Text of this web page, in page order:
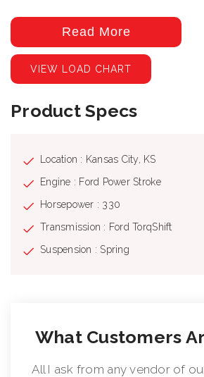
Read More
VIEW LOAD CHART
Product Specs
Location : Kansas City, KS
Engine : Ford Power Stroke
Horsepower : 330
Transmission : Ford TorqShift
Suspension : Spring
What Customers
All I ask from any vendor of